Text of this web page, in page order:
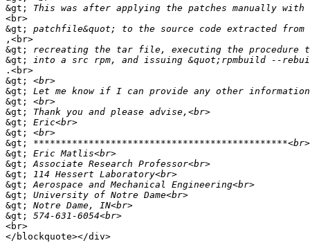
&gt;
<br>
&gt;
,<br>
&gt;
&gt;
.<br>
&gt;
&gt;
&gt;
&gt;
&gt;
&gt;
&gt;
&gt;
&gt;
&gt;
&gt;
&gt;
&gt;
&gt;
<br>
</blockquote></div>